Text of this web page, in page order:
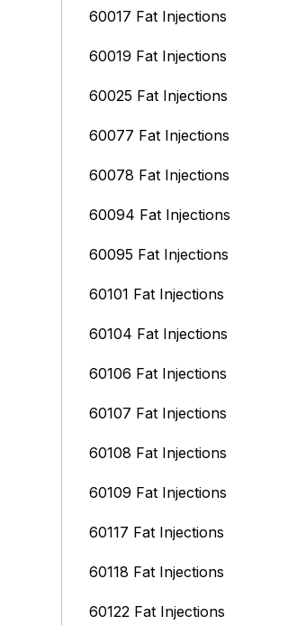
60017 Fat Injections
60019 Fat Injections
60025 Fat Injections
60077 Fat Injections
60078 Fat Injections
60094 Fat Injections
60095 Fat Injections
60101 Fat Injections
60104 Fat Injections
60106 Fat Injections
60107 Fat Injections
60108 Fat Injections
60109 Fat Injections
60117 Fat Injections
60118 Fat Injections
60122 Fat Injections